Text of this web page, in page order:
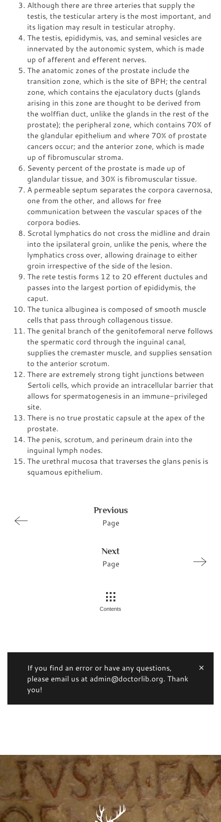
Although there are three arteries that supply the
testis, the testicular artery is the most important, and
its ligation may result in testicular atrophy.
The testis, epididymis, vas, and seminal vesicles are
innervated by the autonomic system, which is made
up of afferent and efferent nerves.
The anatomic zones of the prostate include the
transition zone, which is the site of BPH; the central
zone, which contains the ejaculatory ducts (glands
arising in this zone are thought to be derived from
the wolffian duct, unlike the glands in the rest of the
prostate); the peripheral zone, which contains 70% of
the glandular epithelium and where 70% of prostate
cancers occur; and the anterior zone, which is made
up of fibromuscular stroma.
Seventy percent of the prostate is made up of
glandular tissue, and 30% is fibromuscular tissue.
A permeable septum separates the corpora cavernosa,
one from the other, and allows for free
communication between the vascular spaces of the
corpora bodies.
Scrotal lymphatics do not cross the midline and drain
into the ipsilateral groin, unlike the penis, where the
lymphatics cross over, allowing drainage to either
groin irrespective of the side of the lesion.
The rete testis forms 12 to 20 efferent ductules and
passes into the largest portion of epididymis, the
caput.
The tunica albuginea is composed of smooth muscle
cells that pass through collagenous tissue.
The genital branch of the genitofemoral nerve follows
the spermatic cord through the inguinal canal,
supplies the cremaster muscle, and supplies sensation
to the anterior scrotum.
There are extremely strong tight junctions between
Sertoli cells, which provide an intracellular barrier that
allows for spermatogenesis in an immune-privileged
site.
There is no true prostatic capsule at the apex of the
prostate.
The penis, scrotum, and perineum drain into the
inguinal lymph nodes.
The urethral mucosa that traverses the glans penis is
squamous epithelium.
Previous
Page
Next
Page
Contents
If you find an error or have any questions,
please email us at admin@doctorlib.org. Thank
you!